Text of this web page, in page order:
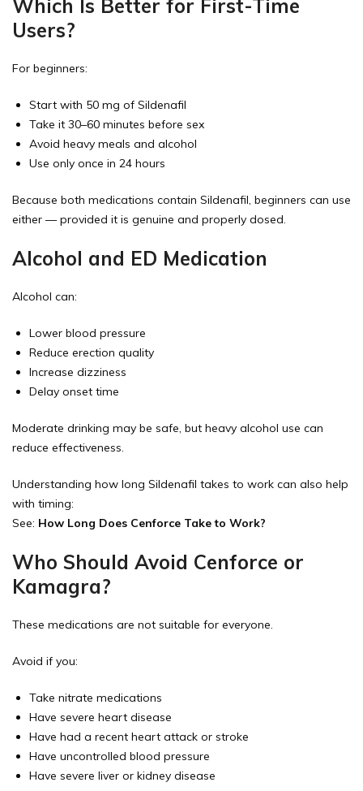
Which Is Better for First-Time
Users?
For beginners:
Start with 50 mg of Sildenafil
Take it 30–60 minutes before sex
Avoid heavy meals and alcohol
Use only once in 24 hours
Because both medications contain Sildenafil, beginners can use
either — provided it is genuine and properly dosed.
Alcohol and ED Medication
Alcohol can:
Lower blood pressure
Reduce erection quality
Increase dizziness
Delay onset time
Moderate drinking may be safe, but heavy alcohol use can
reduce effectiveness.
Understanding how long Sildenafil takes to work can also help
with timing:
See: How Long Does Cenforce Take to Work?
Who Should Avoid Cenforce or
Kamagra?
These medications are not suitable for everyone.
Avoid if you:
Take nitrate medications
Have severe heart disease
Have had a recent heart attack or stroke
Have uncontrolled blood pressure
Have severe liver or kidney disease